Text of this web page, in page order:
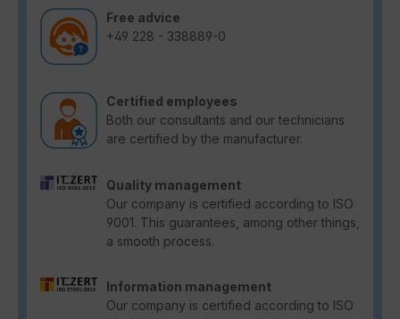
Free advice
+49 228 - 338889-0
Certified employees
Both our consultants and our technicians
are certified by the manufacturer.
Quality management
Our company is certified according to ISO
9001. This guarantees, among other things,
a smooth process.
Information management
Our company is certified according to ISO